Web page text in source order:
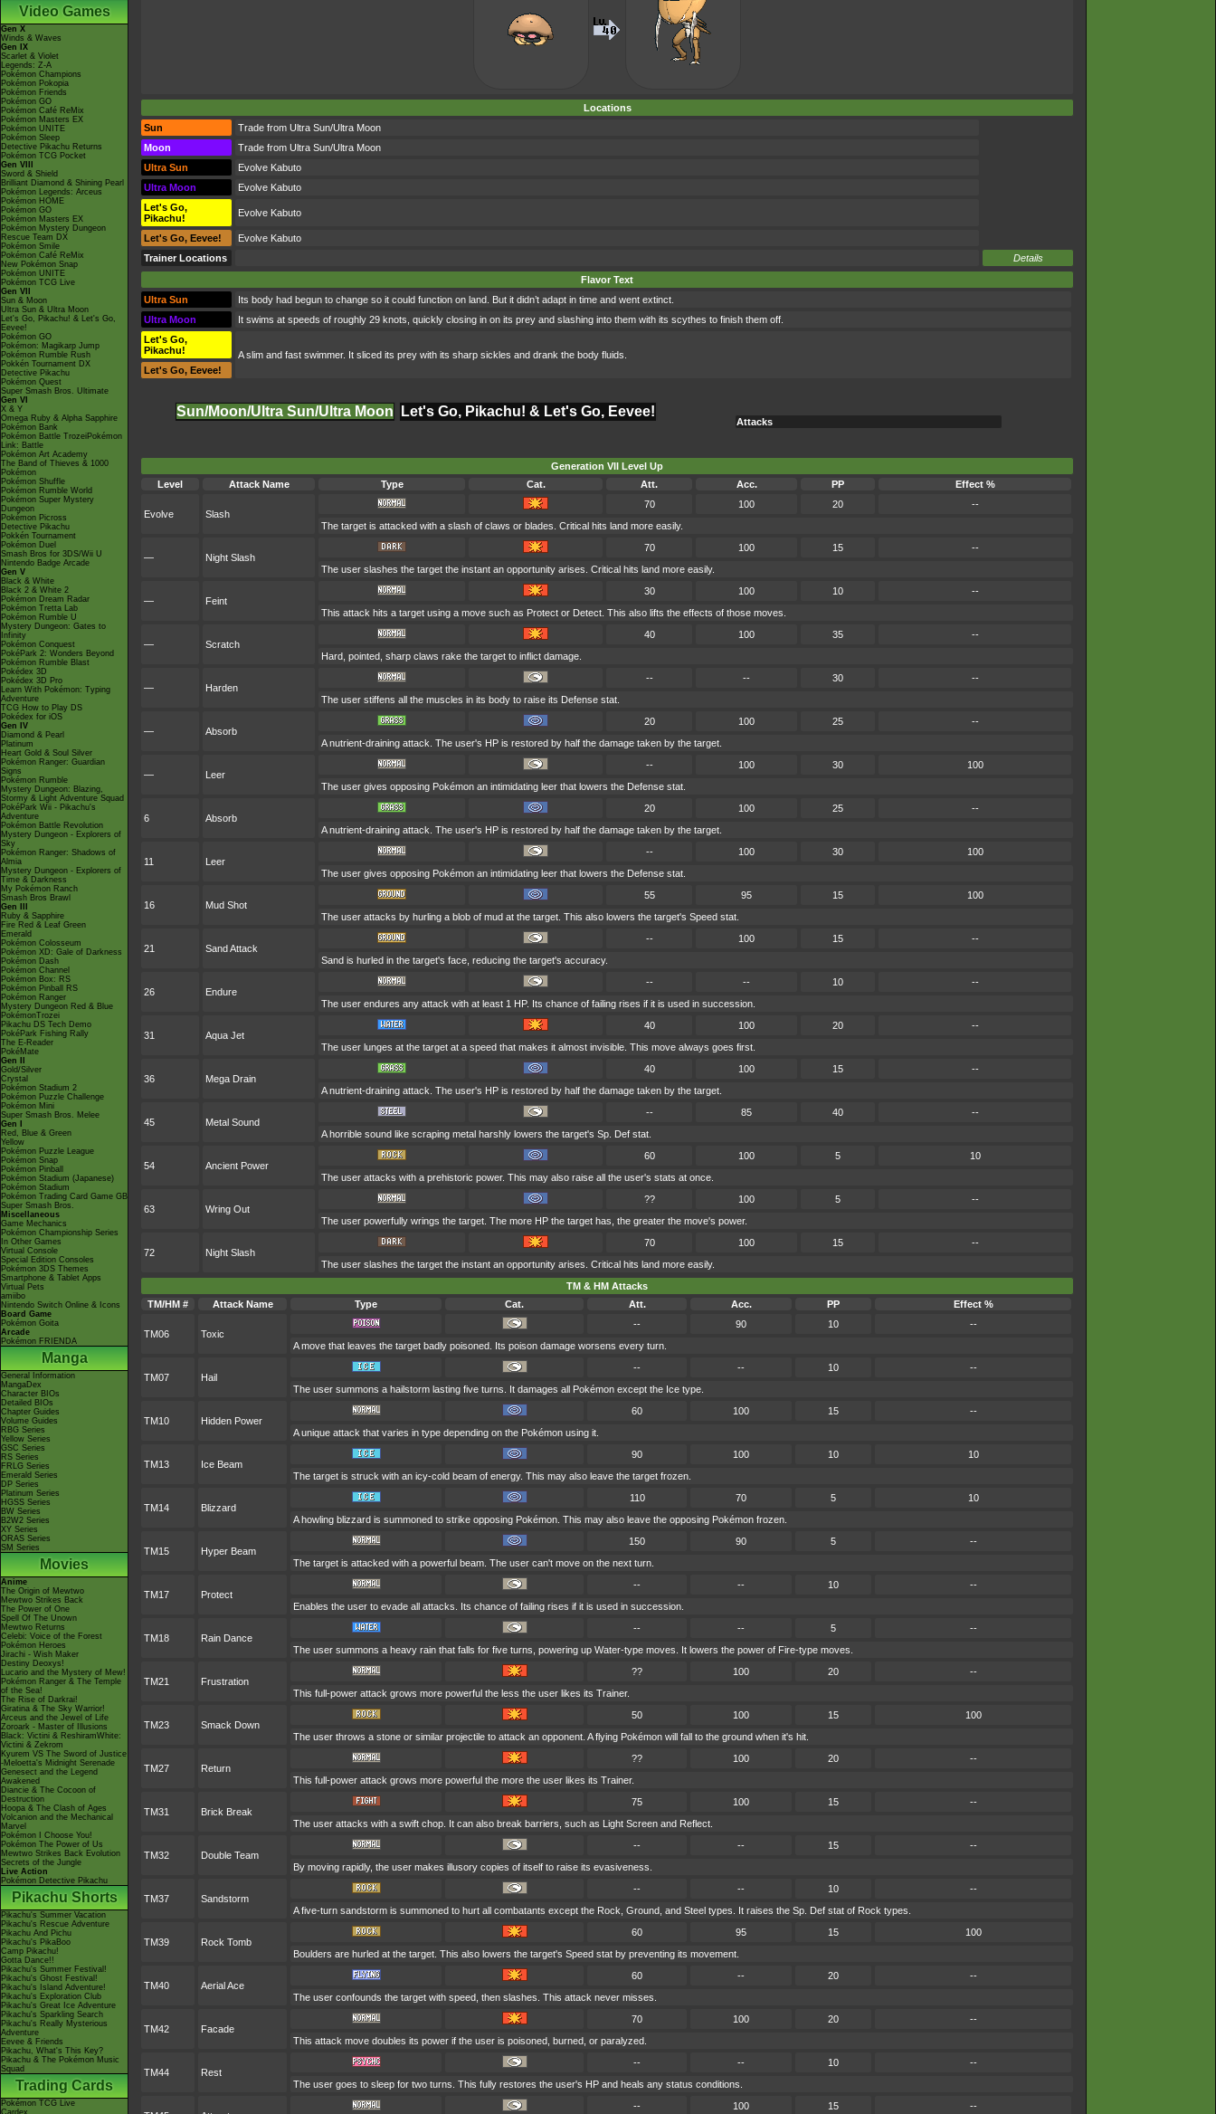
Video Games
Gen X
Winds & Waves
Gen IX
Scarlet & Violet
Legends: Z-A
Pokémon Champions
Pokémon Pokopia
Pokémon Friends
Pokémon GO
Pokémon Café ReMix
Pokémon Masters EX
Pokémon UNITE
Pokémon Sleep
Detective Pikachu Returns
Pokémon TCG Pocket
Gen VIII
Sword & Shield
Brilliant Diamond & Shining Pearl
Pokémon Legends: Arceus
Pokémon HOME
Pokémon GO
Pokémon Masters EX
Pokémon Mystery Dungeon
Rescue Team DX
Pokémon Smile
Pokémon Café ReMix
New Pokémon Snap
Pokémon UNITE
Pokémon TCG Live
Gen VII
Sun & Moon
Ultra Sun & Ultra Moon
Let's Go, Pikachu! & Let's Go,
Eevee!
Pokémon GO
Pokémon: Magikarp Jump
Pokémon Rumble Rush
Pokkén Tournament DX
Detective Pikachu
Pokémon Quest
Super Smash Bros. Ultimate
Gen VI
X & Y
Omega Ruby & Alpha Sapphire
Pokémon Bank
Pokémon Battle TrozeiPokémon
Link: Battle
Pokémon Art Academy
The Band of Thieves & 1000
Pokémon
Pokémon Shuffle
Pokémon Rumble World
Pokémon Super Mystery
Dungeon
Pokémon Picross
Detective Pikachu
Pokkén Tournament
Pokémon Duel
Smash Bros for 3DS/Wii U
Nintendo Badge Arcade
Gen V
Black & White
Black 2 & White 2
Pokémon Dream Radar
Pokémon Tretta Lab
Pokémon Rumble U
Mystery Dungeon: Gates to
Infinity
Pokémon Conquest
PokéPark 2: Wonders Beyond
Pokémon Rumble Blast
Pokédex 3D
Pokédex 3D Pro
Learn With Pokémon: Typing
Adventure
TCG How to Play DS
Pokédex for iOS
Gen IV
Diamond & Pearl
Platinum
Heart Gold & Soul Silver
Pokémon Ranger: Guardian
Signs
Pokémon Rumble
Mystery Dungeon: Blazing,
Stormy & Light Adventure Squad
PokéPark Wii - Pikachu's
Adventure
Pokémon Battle Revolution
Mystery Dungeon - Explorers of
Sky
Pokémon Ranger: Shadows of
Almia
Mystery Dungeon - Explorers of
Time & Darkness
My Pokémon Ranch
Smash Bros Brawl
Gen III
Ruby & Sapphire
Fire Red & Leaf Green
Emerald
Pokémon Colosseum
Pokémon XD: Gale of Darkness
Pokémon Dash
Pokémon Channel
Pokémon Box: RS
Pokémon Pinball RS
Pokémon Ranger
Mystery Dungeon Red & Blue
PokémonTrozei
Pikachu DS Tech Demo
PokéPark Fishing Rally
The E-Reader
PokéMate
Gen II
Gold/Silver
Crystal
Pokémon Stadium 2
Pokémon Puzzle Challenge
Pokémon Mini
Super Smash Bros. Melee
Gen I
Red, Blue & Green
Yellow
Pokémon Puzzle League
Pokémon Snap
Pokémon Pinball
Pokémon Stadium (Japanese)
Pokémon Stadium
Pokémon Trading Card Game GB
Super Smash Bros.
Miscellaneous
Game Mechanics
Pokémon Championship Series
In Other Games
Virtual Console
Special Edition Consoles
Pokémon 3DS Themes
Smartphone & Tablet Apps
Virtual Pets
amiibo
Nintendo Switch Online & Icons
Board Game
Pokémon Goita
Arcade
Pokémon FRIENDA
Manga
General Information
MangaDex
Character BIOs
Detailed BIOs
Chapter Guides
Volume Guides
RBG Series
Yellow Series
GSC Series
RS Series
FRLG Series
Emerald Series
DP Series
Platinum Series
HGSS Series
BW Series
B2W2 Series
XY Series
ORAS Series
SM Series
Movies
Anime
The Origin of Mewtwo
Mewtwo Strikes Back
The Power of One
Spell Of The Unown
Mewtwo Returns
Celebi: Voice of the Forest
Pokémon Heroes
Jirachi - Wish Maker
Destiny Deoxys!
Lucario and the Mystery of Mew!
Pokémon Ranger & The Temple
of the Sea!
The Rise of Darkrai!
Giratina & The Sky Warrior!
Arceus and the Jewel of Life
Zoroark - Master of Illusions
Black: Victini & ReshiramWhite:
Victini & Zekrom
Kyurem VS The Sword of Justice
-Meloetta's Midnight Serenade
Genesect and the Legend
Awakened
Diancie & The Cocoon of
Destruction
Hoopa & The Clash of Ages
Volcanion and the Mechanical
Marvel
Pokémon I Choose You!
Pokémon The Power of Us
Mewtwo Strikes Back Evolution
Secrets of the Jungle
Live Action
Pokémon Detective Pikachu
Pikachu Shorts
Pikachu's Summer Vacation
Pikachu's Rescue Adventure
Pikachu And Pichu
Pikachu's PikaBoo
Camp Pikachu!
Gotta Dance!!
Pikachu's Summer Festival!
Pikachu's Ghost Festival!
Pikachu's Island Adventure!
Pikachu's Exploration Club
Pikachu's Great Ice Adventure
Pikachu's Sparkling Search
Pikachu's Really Mysterious
Adventure
Eevee & Friends
Pikachu, What's This Key?
Pikachu & The Pokémon Music
Squad
Trading Cards
Pokémon TCG Live
Cardex
Locations
Sun
Trade from Ultra Sun/Ultra Moon
Moon
Trade from Ultra Sun/Ultra Moon
Ultra Sun
Evolve Kabuto
Ultra Moon
Evolve Kabuto
Let's Go,
Pikachu!
Evolve Kabuto
Let's Go, Eevee!
Evolve Kabuto
Trainer Locations
Details
Flavor Text
Ultra Sun
Its body had begun to change so it could function on land. But it didn’t adapt in time and went extinct.
Ultra Moon
It swims at speeds of roughly 29 knots, quickly closing in on its prey and slashing into them with its scythes to finish them off.
Let's Go,
Pikachu!
A slim and fast swimmer. It sliced its prey with its sharp sickles and drank the body fluids.
Let's Go, Eevee!
Sun/Moon/Ultra Sun/Ultra Moon Let's Go, Pikachu! & Let's Go, Eevee!
Attacks
Generation VII Level Up
Level
Attack Name Type Cat. Att. Acc. PP Effect %
Evolve Slash
70 100 20
--
The target is attacked with a slash of claws or blades. Critical hits land more easily.
— Night Slash
70 100 15
--
The user slashes the target the instant an opportunity arises. Critical hits land more easily.
— Feint
30 100 10
--
This attack hits a target using a move such as Protect or Detect. This also lifts the effects of those moves.
— Scratch
40 100 35
--
Hard, pointed, sharp claws rake the target to inflict damage.
— Harden
-- -- 30
--
The user stiffens all the muscles in its body to raise its Defense stat.
— Absorb
20 100 25
--
A nutrient-draining attack. The user's HP is restored by half the damage taken by the target.
— Leer
-- 100 30
100
The user gives opposing Pokémon an intimidating leer that lowers the Defense stat.
6 Absorb
20 100 25
--
A nutrient-draining attack. The user's HP is restored by half the damage taken by the target.
11 Leer
-- 100 30
100
The user gives opposing Pokémon an intimidating leer that lowers the Defense stat.
16 Mud Shot
55 95 15
100
The user attacks by hurling a blob of mud at the target. This also lowers the target's Speed stat.
21 Sand Attack
-- 100 15
--
Sand is hurled in the target's face, reducing the target's accuracy.
26 Endure
-- -- 10
--
The user endures any attack with at least 1 HP. Its chance of failing rises if it is used in succession.
31 Aqua Jet
40 100 20
--
The user lunges at the target at a speed that makes it almost invisible. This move always goes first.
36 Mega Drain
40 100 15
--
A nutrient-draining attack. The user's HP is restored by half the damage taken by the target.
45 Metal Sound
-- 85 40
--
A horrible sound like scraping metal harshly lowers the target's Sp. Def stat.
54 Ancient Power
60 100 5
10
The user attacks with a prehistoric power. This may also raise all the user's stats at once.
63 Wring Out
?? 100 5
--
The user powerfully wrings the target. The more HP the target has, the greater the move's power.
72 Night Slash
70 100 15
--
The user slashes the target the instant an opportunity arises. Critical hits land more easily.
TM & HM Attacks
TM/HM #
Attack Name Type Cat. Att. Acc. PP Effect %
TM06 Toxic
-- 90 10
--
A move that leaves the target badly poisoned. Its poison damage worsens every turn.
TM07 Hail
-- -- 10
--
The user summons a hailstorm lasting five turns. It damages all Pokémon except the Ice type.
TM10 Hidden Power
60 100 15
--
A unique attack that varies in type depending on the Pokémon using it.
TM13 Ice Beam
90 100 10
10
The target is struck with an icy-cold beam of energy. This may also leave the target frozen.
TM14 Blizzard
110 70 5
10
A howling blizzard is summoned to strike opposing Pokémon. This may also leave the opposing Pokémon frozen.
TM15 Hyper Beam
150 90 5
--
The target is attacked with a powerful beam. The user can't move on the next turn.
TM17 Protect
-- -- 10
--
Enables the user to evade all attacks. Its chance of failing rises if it is used in succession.
TM18 Rain Dance
-- -- 5
--
The user summons a heavy rain that falls for five turns, powering up Water-type moves. It lowers the power of Fire-type moves.
TM21 Frustration
?? 100 20
--
This full-power attack grows more powerful the less the user likes its Trainer.
TM23 Smack Down
50 100 15
100
The user throws a stone or similar projectile to attack an opponent. A flying Pokémon will fall to the ground when it's hit.
TM27 Return
?? 100 20
--
This full-power attack grows more powerful the more the user likes its Trainer.
TM31 Brick Break
75 100 15
--
The user attacks with a swift chop. It can also break barriers, such as Light Screen and Reflect.
TM32 Double Team
-- -- 15
--
By moving rapidly, the user makes illusory copies of itself to raise its evasiveness.
TM37 Sandstorm
-- -- 10
--
A five-turn sandstorm is summoned to hurt all combatants except the Rock, Ground, and Steel types. It raises the Sp. Def stat of Rock types.
TM39 Rock Tomb
60 95 15
100
Boulders are hurled at the target. This also lowers the target's Speed stat by preventing its movement.
TM40 Aerial Ace
60 -- 20
--
The user confounds the target with speed, then slashes. This attack never misses.
TM42 Facade
70 100 20
--
This attack move doubles its power if the user is poisoned, burned, or paralyzed.
TM44 Rest
-- -- 10
--
The user goes to sleep for two turns. This fully restores the user's HP and heals any status conditions.
-- 100 15 --